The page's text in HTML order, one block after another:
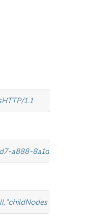
HTTP/1.1
a888-8a1dfaad31b4"
, "childNodes"